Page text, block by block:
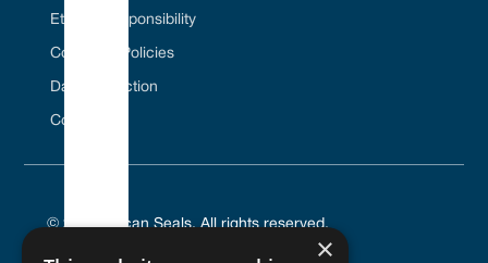
Ethical Responsibility
Company Policies
Data Protection
Contact Us
© 2025 Vulcan Seals. All rights reserved.
×